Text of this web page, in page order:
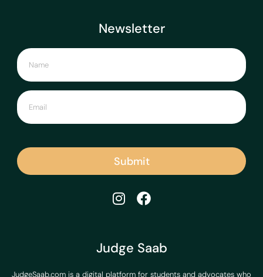
Judge Saab
JudgeSaab.com is a digital platform for students and advocates who
Newsletter
Submit